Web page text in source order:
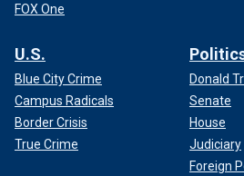
FOX One
U.S.
Blue City Crime
Campus Radicals
Border Crisis
True Crime
Donald
Senate
House
Judiciary
Foreign